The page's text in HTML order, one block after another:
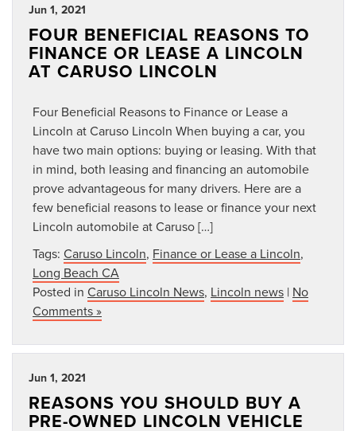
Jun 1, 2021
FOUR BENEFICIAL REASONS TO
FINANCE OR LEASE A LINCOLN
AT CARUSO LINCOLN
Four Beneficial Reasons to Finance or Lease a
Lincoln at Caruso Lincoln When buying a car, you
have two main options: buying or leasing. With that
in mind, both leasing and financing an automobile
prove advantageous for many drivers. Here are a
few beneficial reasons to lease or finance your next
Lincoln automobile at Caruso […]
Tags: Caruso Lincoln, Finance or Lease a Lincoln,
Long Beach CA
Posted in Caruso Lincoln News, Lincoln news | No
Comments »
Jun 1, 2021
REASONS YOU SHOULD BUY A
PRE-OWNED LINCOLN VEHICLE